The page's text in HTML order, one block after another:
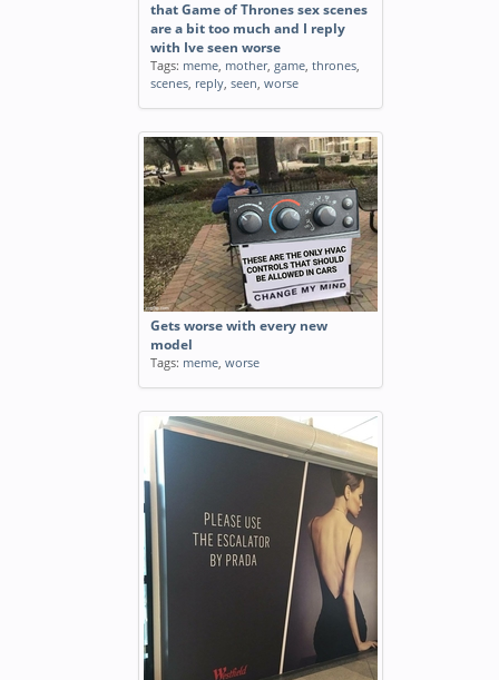
that Game of Thrones sex scenes
are a bit too much and I reply
with Ive seen worse
Tags: meme, mother, game, thrones,
scenes, reply, seen, worse
Gets worse with every new
model
Tags: meme, worse